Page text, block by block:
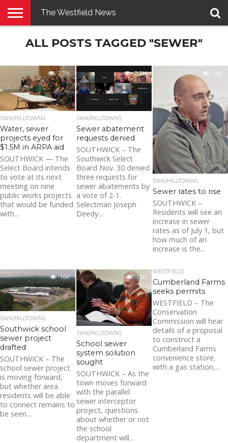
E-
PENNYSAVER
CONTACT
LOGIN
The Westfield News
ALL POSTS TAGGED "SEWER"
2.7K
SWK/HILLTOWNS
Water, sewer
projects eyed for
$1.5M in ARPA aid
SOUTHWICK — The
Select Board intends
to vote at its next
meeting on nine
public works projects
that would be funded
with...
2.2K
SWK/HILLTOWNS
Sewer abatement
requests denied
SOUTHWICK – The
Southwick Select
Board Nov. 30 denied
three requests for
sewer abatements by
a vote of 2-1.
Selectman Joseph
Deedy...
1.6K
SWK/HILLTOWNS
Sewer rates to rise
SOUTHWICK –
Residents will see an
increase in sewer
rates as of July 1, but
how much of an
increase is the...
1.6K
SWK/HILLTOWNS
Southwick school
sewer project
drafted
SOUTHWICK – The
school sewer project
is moving forward,
but whether area
residents will be able
to connect remains to
be seen....
1.3K
SWK/HILLTOWNS
School sewer
system solution
sought
SOUTHWICK – As the
town moves forward
with the parallel
sewer interceptor
project, questions
about whether or not
the school
department will...
WESTFIELD
Cumberland Farms
seeks permits
WESTFIELD – The
Conservation
Commission will hear
details of a proposal
to construct a
Cumberland Farms
convenience store,
with a gas station,...